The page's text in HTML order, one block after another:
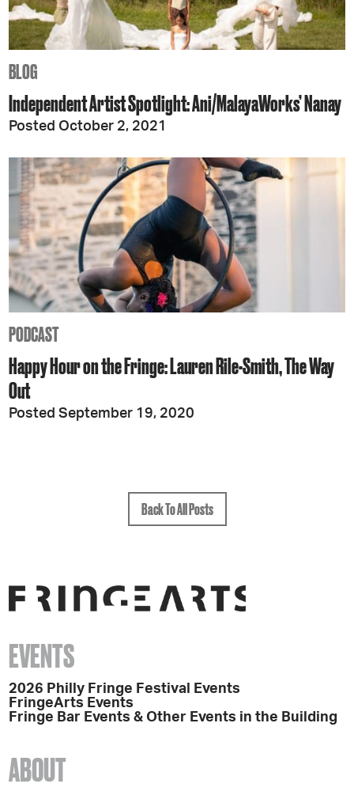
BLOG
Independent Artist Spotlight: Ani/MalayaWorks’ Nanay
Posted October 2, 2021
PODCAST
Happy Hour on the Fringe: Lauren Rile-Smith, The Way
Out
Posted September 19, 2020
Back To All Posts
EVENTS
2026 Philly Fringe Festival Events
FringeArts Events
Fringe Bar Events & Other Events in the Building
ABOUT